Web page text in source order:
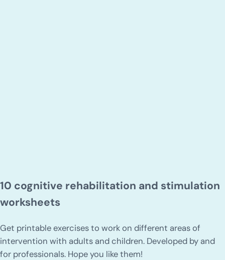
10 cognitive rehabilitation and stimulation
worksheets
Get printable exercises to work on different areas of
intervention with adults and children. Developed by and
for professionals. Hope you like them!